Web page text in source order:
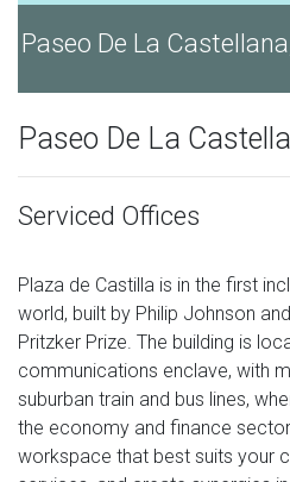
Paseo De La
Paseo De La
Serviced Offices
Plaza de Castilla is in the first
world, built by Philip Johnson
Pritzker Prize. The building is
communications enclave, with
suburban train and bus lines,
the economy and finance
workspace that best suits your